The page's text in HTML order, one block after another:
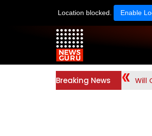
Location blocked. Enable
Breaking News Will